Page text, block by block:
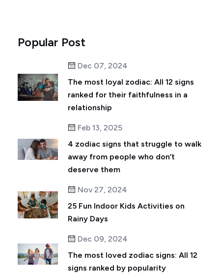
Popular Post
Dec 07, 2024
The most loyal zodiac: All 12 signs
ranked for their faithfulness in a
relationship
Feb 13, 2025
4 zodiac signs that struggle to walk
away from people who don’t
deserve them
Nov 27, 2024
25 Fun Indoor Kids Activities on
Rainy Days
Dec 09, 2024
The most loved zodiac signs: All 12
signs ranked by popularity